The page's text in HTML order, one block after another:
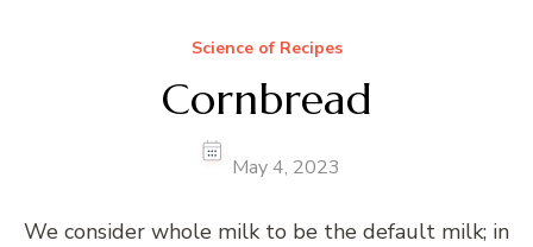
Science of Recipes
Cornbread
May 4, 2023
We consider whole milk to be the default milk; in